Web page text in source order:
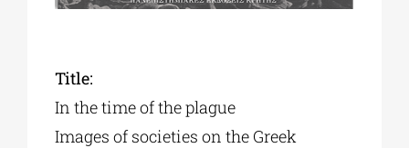
ART PLACES
Title:
In the time of the plague
Images of societies on the Greek